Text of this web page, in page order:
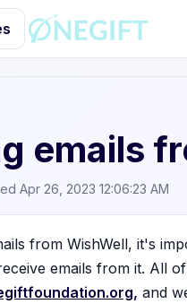
emails
Apr 26, 2023 12:06:23 AM
from WishWell, it's
emails from it. All
and